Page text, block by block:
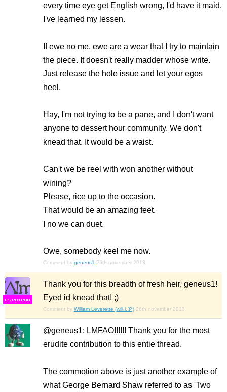
every time eye get English wrong, I'd have it maid.
I've learned my lessen.
If ewe no me, ewe are a wear that I try to maintain
the piece. It doesn't really madder whose write.
Just release the hole issue and let your egos
heel.
Hay, I'm not trying to be a pane, and I don't want
anyone to dessert hour community. We don't
knead that. It would be a waist.
Can't we be reel with won another without
wining?
Please, rice up to the occasion.
That would be an amazing feet.
I no we can duet.
Owe, somebody keel me now.
Comment by geneus1 26th november 2013
FS
Thank you for this breadth of fresh heir, geneus1!
Eyed id knead that! ;)
Comment by William Leverette (will.i.ૐ) 26th november 2013
@geneus1: LMFAO!!!!!! Thank you for the most
erudite contribution to this entie thread.
The commotion above is just another example of
what George Bernard Shaw referred to as 'Two